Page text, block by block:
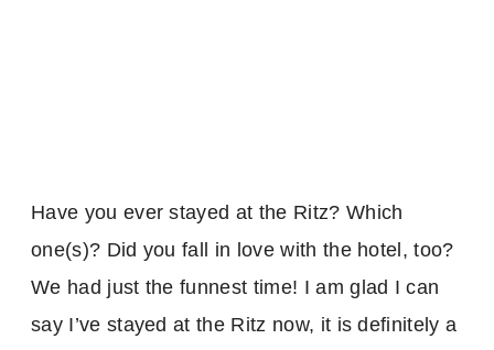
Have you ever stayed at the Ritz? Which
one(s)? Did you fall in love with the hotel, too?
We had just the funnest time! I am glad I can
say I’ve stayed at the Ritz now, it is definitely a